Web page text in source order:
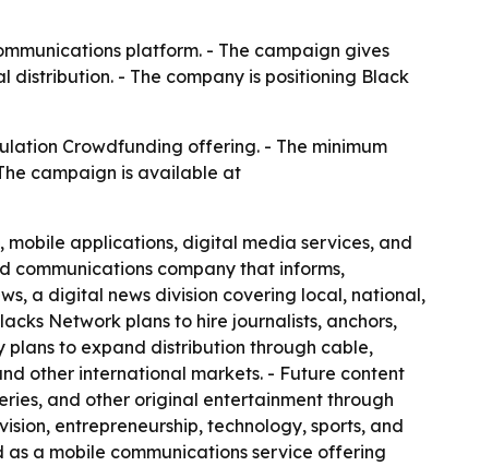
platform. - The campaign gives
distribution. - The company is positioning Black
Crowdfunding offering. - The minimum
campaign is available at
applications, digital media services, and
communications company that informs,
a digital news division covering local, national,
Network plans to hire journalists, anchors,
plans to expand distribution through cable,
other international markets. - Future content
and other original entertainment through
entrepreneurship, technology, sports, and
as a mobile communications service offering